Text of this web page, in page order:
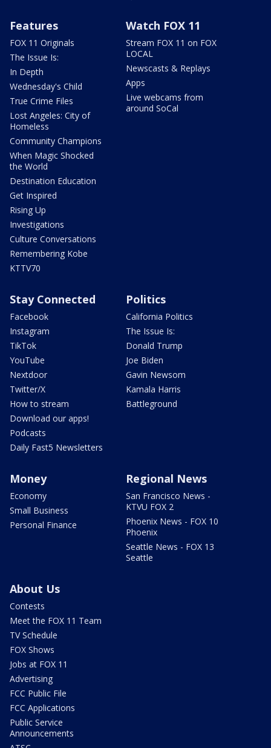
Features
FOX 11 Originals
The Issue Is:
In Depth
Wednesday's Child
True Crime Files
Lost Angeles: City of
Homeless
Community Champions
When Magic Shocked
the World
Destination Education
Get Inspired
Rising Up
Investigations
Culture Conversations
Remembering Kobe
KTTV70
Watch FOX 11
Stream FOX 11 on FOX
LOCAL
Newscasts & Replays
Apps
Live webcams from
around SoCal
Stay Connected
Facebook
Instagram
TikTok
YouTube
Nextdoor
Twitter/X
How to stream
Download our apps!
Podcasts
Daily Fast5 Newsletters
Politics
California Politics
The Issue Is:
Donald Trump
Joe Biden
Gavin Newsom
Kamala Harris
Battleground
Money
Economy
Small Business
Personal Finance
Regional News
San Francisco News -
KTVU FOX 2
Phoenix News - FOX 10
Phoenix
Seattle News - FOX 13
Seattle
About Us
Contests
Meet the FOX 11 Team
TV Schedule
FOX Shows
Jobs at FOX 11
Advertising
FCC Public File
FCC Applications
Public Service
Announcements